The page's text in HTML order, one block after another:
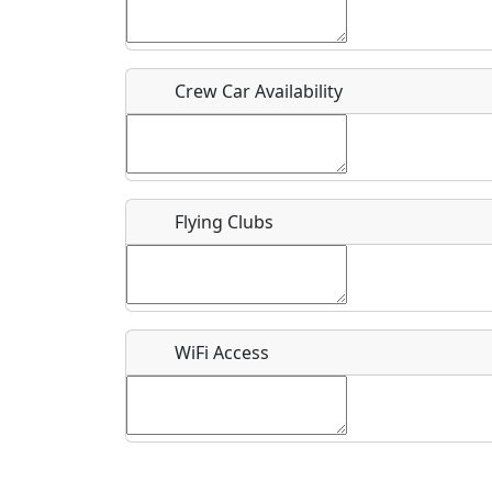
What is this event all about?
Crew Car Availability
Flying Clubs
WiFi Access